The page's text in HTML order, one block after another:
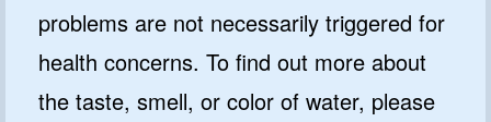
problems are not necessarily triggered for
health concerns. To find out more about
the taste, smell, or color of water, please